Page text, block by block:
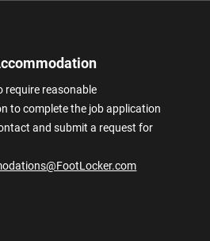
require reasonable
to complete the job application
and submit a request for